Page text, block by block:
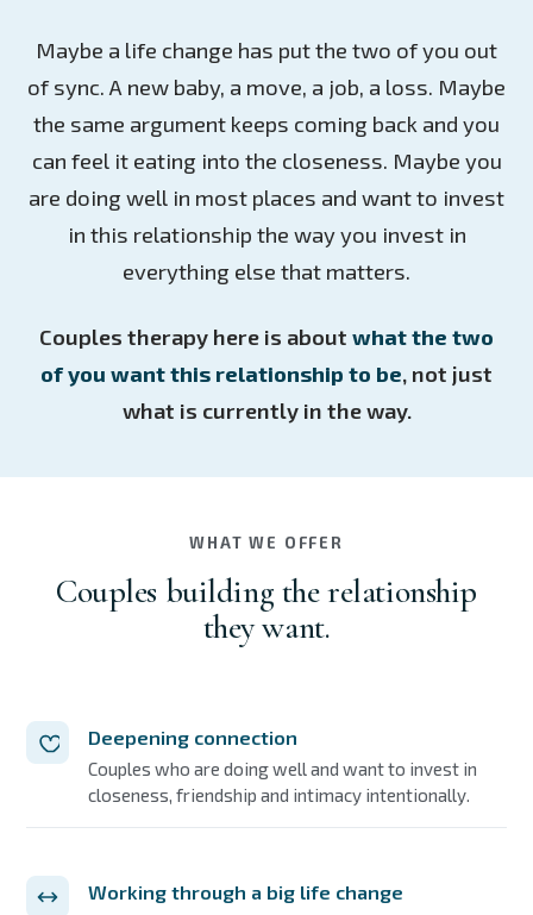
Maybe a life change has put the two of you out
of sync. A new baby, a move, a job, a loss. Maybe
the same argument keeps coming back and you
can feel it eating into the closeness. Maybe you
are doing well in most places and want to invest
in this relationship the way you invest in
everything else that matters.
Couples therapy here is about what the two
of you want this relationship to be, not just
what is currently in the way.
WHAT WE OFFER
Couples building the relationship
they want.
Deepening connection
Couples who are doing well and want to invest in
closeness, friendship and intimacy intentionally.
Working through a big life change